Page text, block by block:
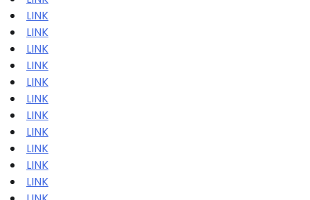
LINK
LINK
LINK
LINK
LINK
LINK
LINK
LINK
LINK
LINK
LINK